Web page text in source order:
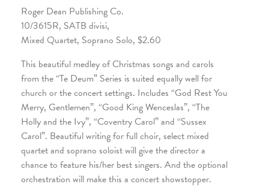
Roger Dean Publishing Co.
10/3615R, SATB divisi,
Mixed Quartet, Soprano Solo, $2.60
This beautiful medley of Christmas songs and carols
from the “Te Deum” Series is suited equally well for
church or the concert settings. Includes “God Rest You
Merry, Gentlemen”, “Good King Wenceslas”, “The
Holly and the Ivy”, “Coventry Carol” and “Sussex
Carol”. Beautiful writing for full choir, select mixed
quartet and soprano soloist will give the director a
chance to feature his/her best singers. And the optional
orchestration will make this a concert showstopper.